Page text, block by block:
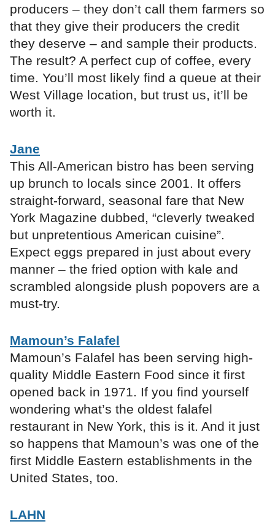
producers – they don’t call them farmers so
that they give their producers the credit
they deserve – and sample their products.
The result? A perfect cup of coffee, every
time. You’ll most likely find a queue at their
West Village location, but trust us, it’ll be
worth it.
Jane
This All-American bistro has been serving
up brunch to locals since 2001. It offers
straight-forward, seasonal fare that New
York Magazine dubbed, “cleverly tweaked
but unpretentious American cuisine”.
Expect eggs prepared in just about every
manner – the fried option with kale and
scrambled alongside plush popovers are a
must-try.
Mamoun’s Falafel
Mamoun’s Falafel has been serving high-
quality Middle Eastern Food since it first
opened back in 1971. If you find yourself
wondering what’s the oldest falafel
restaurant in New York, this is it. And it just
so happens that Mamoun’s was one of the
first Middle Eastern establishments in the
United States, too.
LAHN